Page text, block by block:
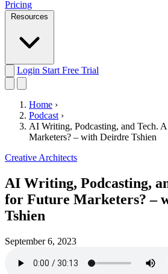
Pricing
Login Start Free Trial
Home ›
Podcast ›
AI Writing, Podcasting, and Tech.
Marketers? – with Deirdre Tshien
Creative Architects
AI Writing, Podcasting,
for Future Marketers? –
Tshien
September 6, 2023